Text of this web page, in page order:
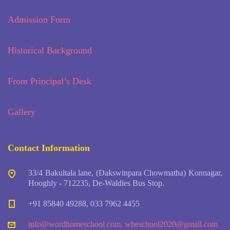
Admission Form
Historical Background
From Principal’s Desk
Gallery
Contact Information
33/4 Bakultala lane, (Dakswinpara Chowmatha) Konnagar,
Hooghly - 712235, De-Waldies Bus Stop.
+91 85840 49288, 033 7962 4455
info@wordhomeschool.com, wheschool2020@gmail.com